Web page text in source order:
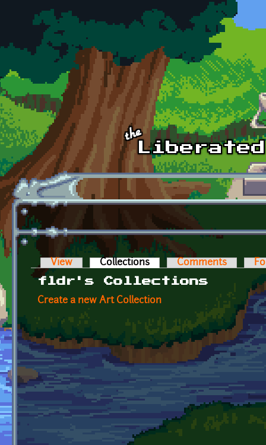
Skip to main content
Primary tabs
View Collections (active tab)Comments
fldr's Collections
Create a new Art Collection